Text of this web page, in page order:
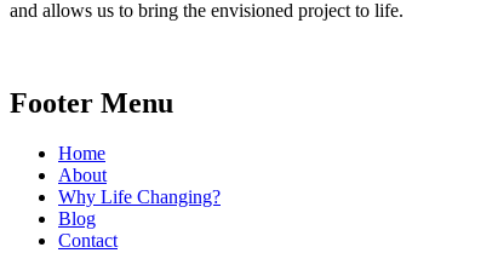
and allows us to bring the envisioned project to life.
Footer Menu
Home
About
Why Life Changing?
Blog
Contact